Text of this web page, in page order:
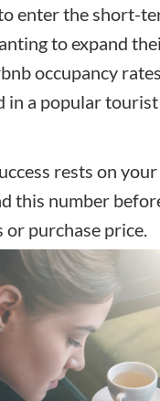
enter the short-
to expand
occupancy
a popular
rests on
this number
purchase price.